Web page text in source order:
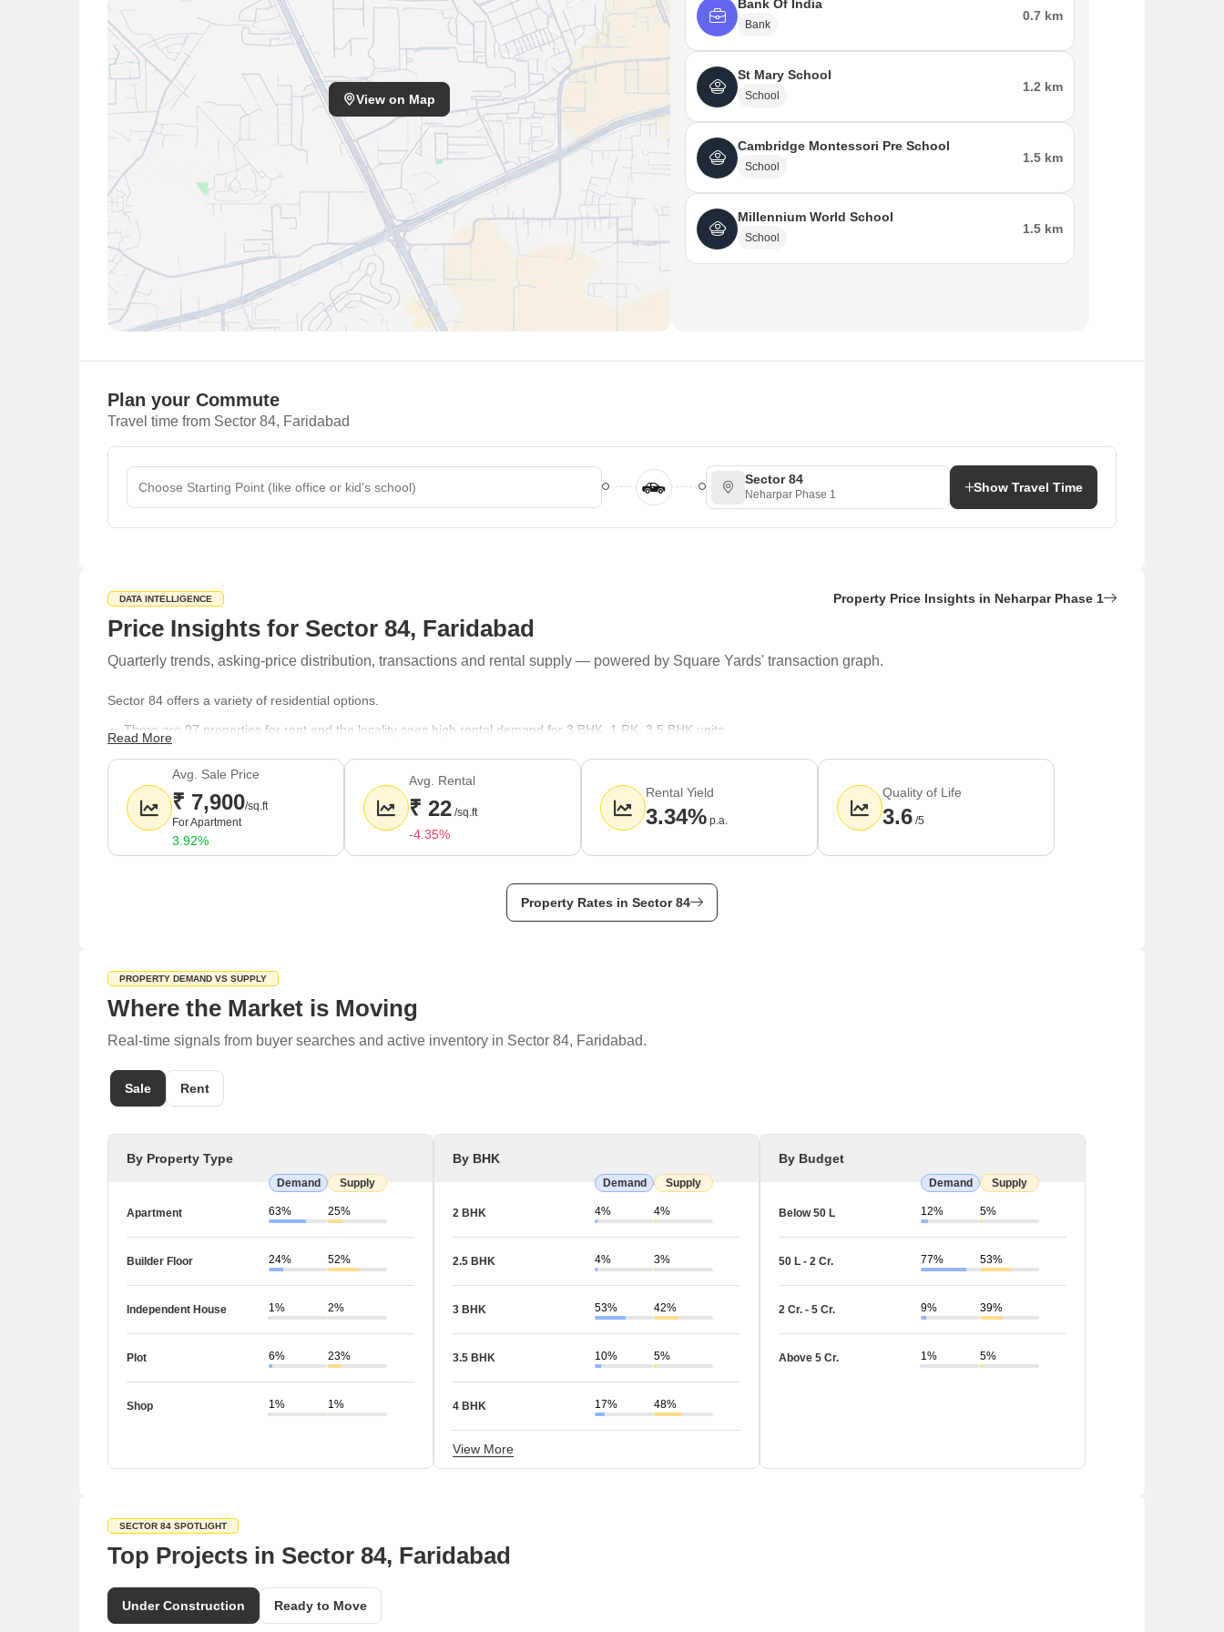
View on Map
Bank Of India
Bank
0.7 km
St Mary School
School
1.2 km
Cambridge Montessori Pre School
School
1.5 km
Millennium World School
School
1.5 km
Plan your Commute
Travel time from Sector 84, Faridabad
Sector 84
Neharpar Phase 1 Show Travel Time
DATA INTELLIGENCE
Price Insights for Sector 84, Faridabad
Quarterly trends, asking-price distribution, transactions and rental supply — powered by Square Yards' transaction graph.
Property Price Insights in Neharpar Phase 1
Sector 84 offers a variety of residential options.
There are 97 properties for rent and the locality sees high rental demand for 3 BHK, 1 RK, 3.5 BHK units.
The property market features a mix of options with 1,165. Supply trends indicate that Builder Floor, Apartment, Plot are most commonly available for buyers, while 3 BHK, 4
BHK, 3.5 BHK units are readily available for renters.
For spiritual needs, Hanuman Mandir, Shree Hari Mandir, Geeta Mandir, Jai Shani Dev Mandir, Digamber Jain Mandir are located nearby.
Read More
Avg. Sale Price
₹ 7,900/sq.ft
For Apartment
3.92%
Avg. Rental
₹ 22 /sq.ft
-4.35%
Rental Yield
3.34% p.a.
Quality of Life
3.6 /5
Property Rates in Sector 84
PROPERTY DEMAND VS SUPPLY
Where the Market is Moving
Real-time signals from buyer searches and active inventory in Sector 84, Faridabad.
Sale Rent
By Property Type
Demand Supply
Apartment 63% 25%
Builder Floor 24% 52%
Independent House 1% 2%
Plot 6% 23%
Shop 1% 1%
By BHK
Demand Supply
2 BHK 4% 4%
2.5 BHK 4% 3%
3 BHK 53% 42%
3.5 BHK 10% 5%
4 BHK 17% 48%
View More
By Budget
Demand Supply
Below 50 L 12% 5%
50 L - 2 Cr. 77% 53%
2 Cr. - 5 Cr. 9% 39%
Above 5 Cr. 1% 5%
SECTOR 84 SPOTLIGHT
Top Projects in Sector 84, Faridabad
Under Construction Ready to Move